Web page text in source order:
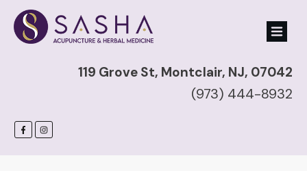
119 Grove St, Montclair, NJ, 07042
(973) 444-8932